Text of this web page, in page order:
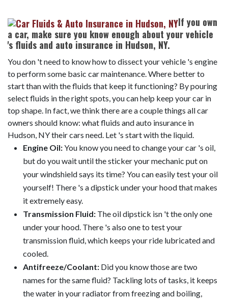
If you own
a car, make sure you know enough about your vehicle
's fluids and auto insurance in Hudson, NY.
You don 't need to know how to dissect your vehicle 's engine
to perform some basic car maintenance. Where better to
start than with the fluids that keep it functioning? By pouring
select fluids in the right spots, you can help keep your car in
top shape. In fact, we think there are a couple things all car
owners should know: what fluids and auto insurance in
Hudson, NY their cars need. Let 's start with the liquid.
Engine Oil:You know you need to change your car 's oil,
but do you wait until the sticker your mechanic put on
your windshield says its time? You can easily test your oil
yourself! There 's a dipstick under your hood that makes
it extremely easy.
Transmission Fluid: The oil dipstick isn 't the only one
under your hood. There 's also one to test your
transmission fluid, which keeps your ride lubricated and
cooled.
Antifreeze/Coolant: Did you know those are two
names for the same fluid? Tackling lots of tasks, it keeps
the water in your radiator from freezing and boiling,